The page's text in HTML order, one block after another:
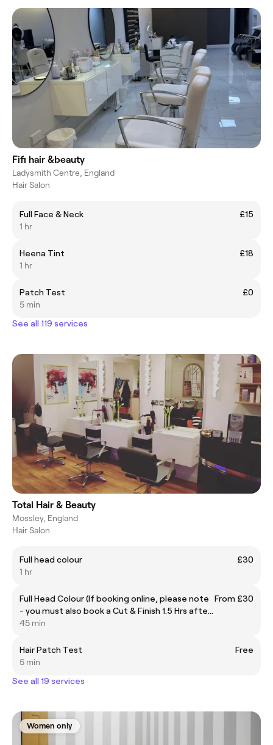
Fifi hair &beauty
Ladysmith Centre, England
Hair Salon
Full Face & Neck
£15
1 hr
Heena Tint
£18
1 hr
Patch Test
£0
5 min
See all 119 services
Total Hair & Beauty
Mossley, England
Hair Salon
Full head colour
£30
1 hr
Full Head Colour (If booking online, please note
- you must also book a Cut & Finish 1.5 Hrs after
the start of this appointment separately,
From £30
45 min
Hair Patch Test
Free
5 min
See all 19 services
Women only